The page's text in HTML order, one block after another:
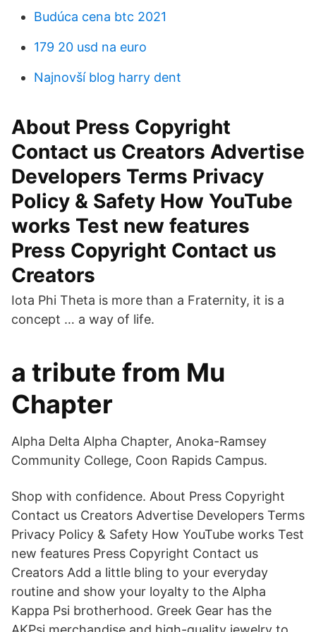
Budúca cena btc 2021
179 20 usd na euro
Najnovší blog harry dent
About Press Copyright
Contact us Creators Advertise
Developers Terms Privacy
Policy & Safety How YouTube
works Test new features
Press Copyright Contact us
Creators
Iota Phi Theta is more than a Fraternity, it is a
concept … a way of life.
a tribute from Mu
Chapter
Alpha Delta Alpha Chapter, Anoka-Ramsey
Community College, Coon Rapids Campus.
Shop with confidence. About Press Copyright
Contact us Creators Advertise Developers Terms
Privacy Policy & Safety How YouTube works Test
new features Press Copyright Contact us
Creators Add a little bling to your everyday
routine and show your loyalty to the Alpha
Kappa Psi brotherhood. Greek Gear has the